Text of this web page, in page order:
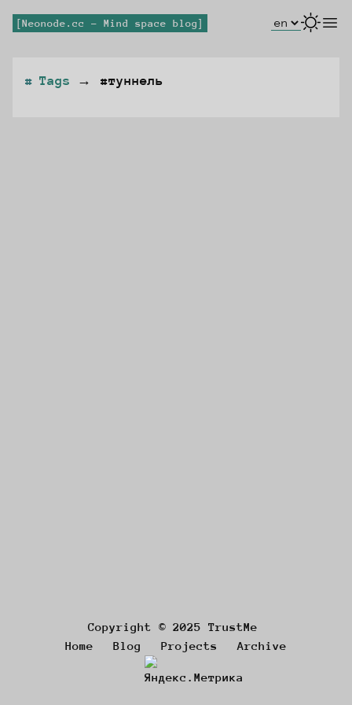
Neonode.cc - Mind space blog Select open
Tags → #туннель
Copyright © 2025 TrustMe
Home
Blog Projects Archive